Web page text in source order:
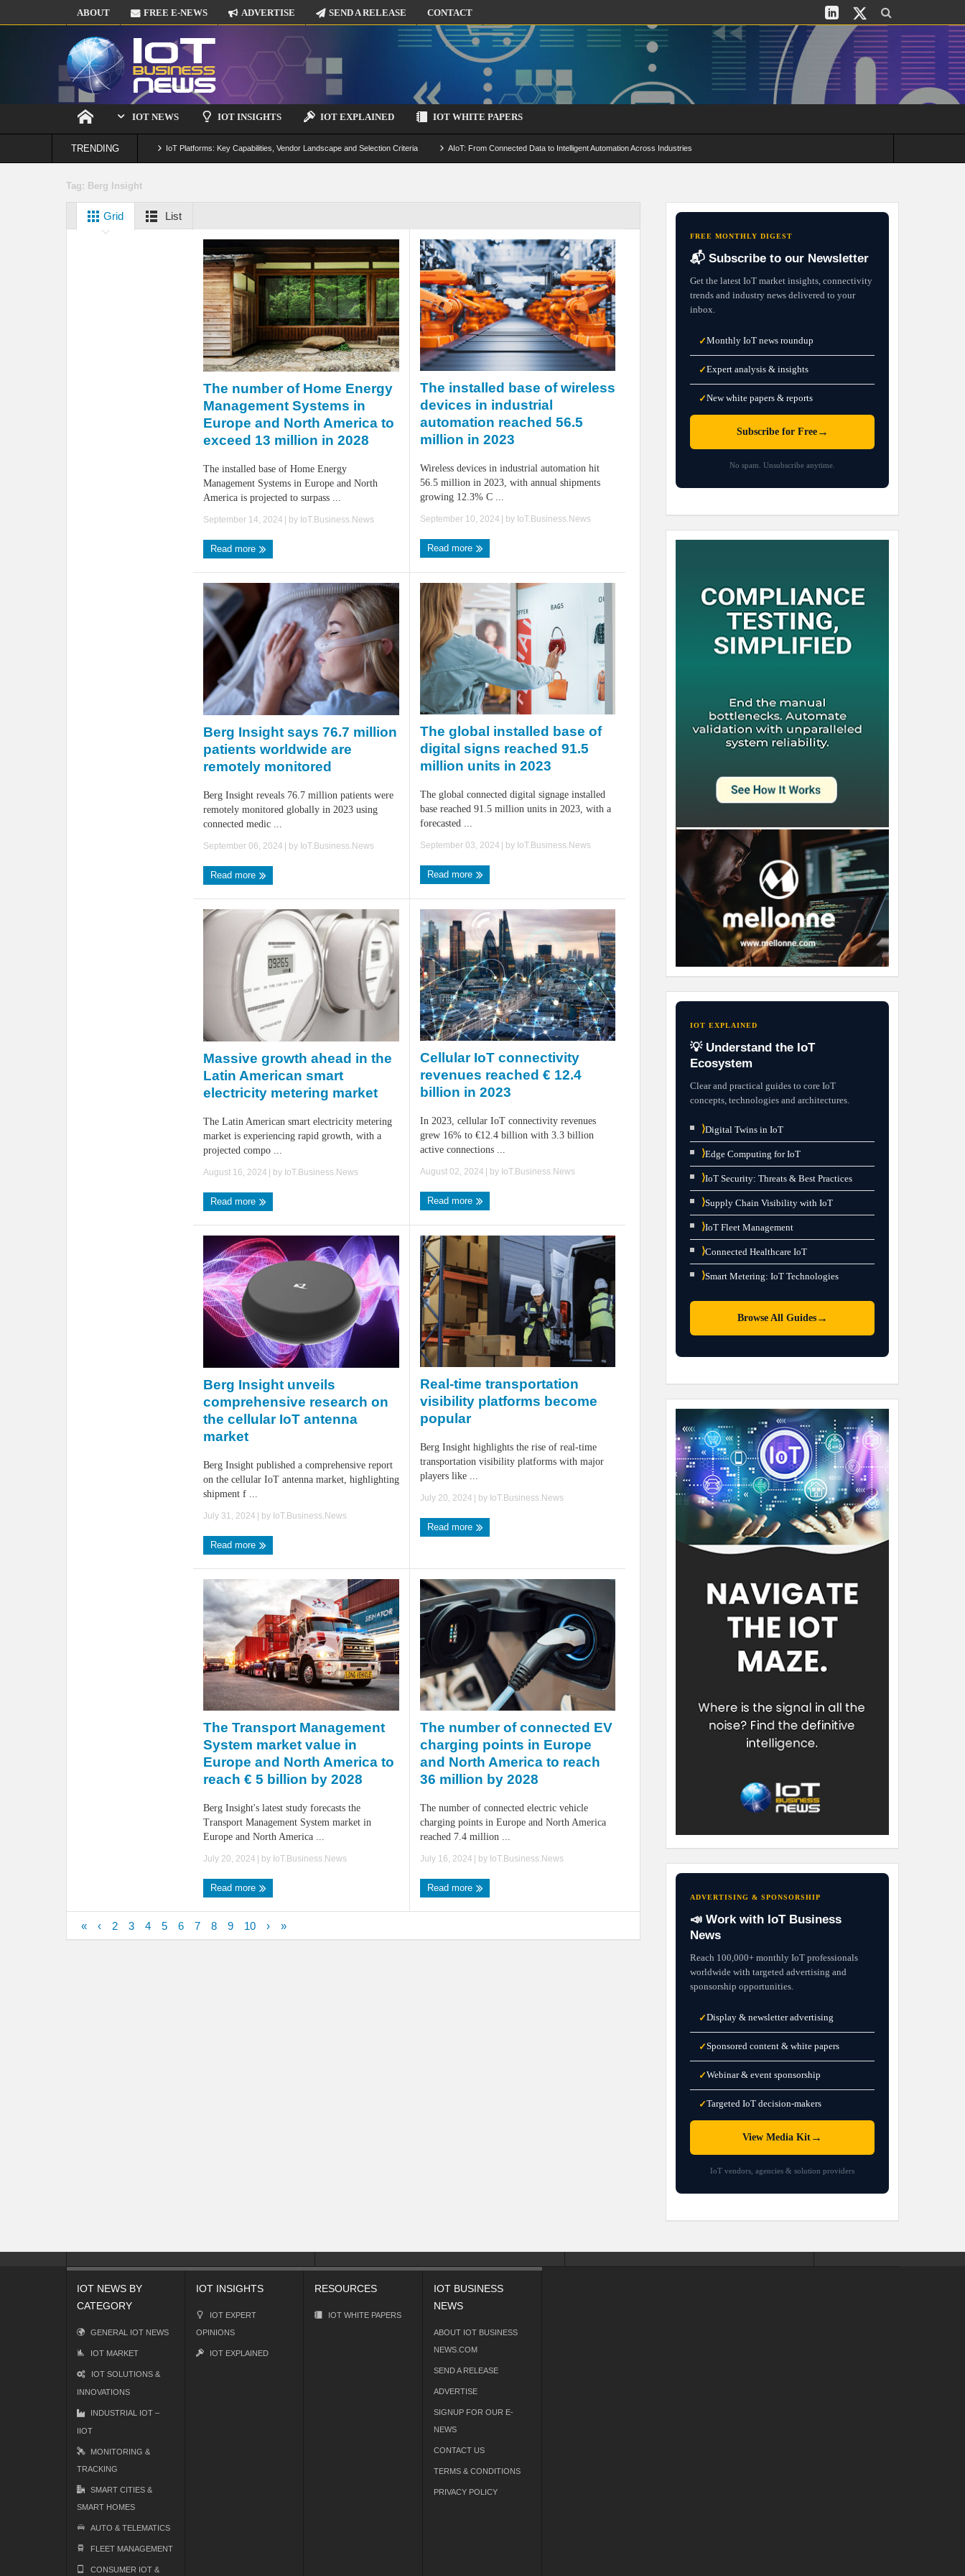
ABOUT FREE E-NEWS ADVERTISE SEND A RELEASE CONTACT
IOT NEWS IOT INSIGHTS IOT EXPLAINED IOT WHITE PAPERS
TRENDING IoT Platforms: Key Capabilities, Vendor Landscape and Selection Criteria AIoT: From Connected Data to Intelligent Automation Across Industries
Tag: Berg Insight
Grid List
The number of Home Energy
Management Systems in
Europe and North America to
exceed 13 million in 2028
The installed base of Home Energy
Management Systems in Europe and North
America is projected to surpass ...
September 14, 2024 | by IoT.Business.News
Read more
The installed base of wireless
devices in industrial
automation reached 56.5
million in 2023
Wireless devices in industrial automation hit
56.5 million in 2023, with annual shipments
growing 12.3% C ...
September 10, 2024 | by IoT.Business.News
Read more
Berg Insight says 76.7 million
patients worldwide are
remotely monitored
Berg Insight reveals 76.7 million patients were
remotely monitored globally in 2023 using
connected medic ...
September 06, 2024 | by IoT.Business.News
Read more
The global installed base of
digital signs reached 91.5
million units in 2023
The global connected digital signage installed
base reached 91.5 million units in 2023, with a
forecasted ...
September 03, 2024 | by IoT.Business.News
Read more
Massive growth ahead in the
Latin American smart
electricity metering market
The Latin American smart electricity metering
market is experiencing rapid growth, with a
projected compo ...
August 16, 2024 | by IoT.Business.News
Read more
Cellular IoT connectivity
revenues reached € 12.4
billion in 2023
In 2023, cellular IoT connectivity revenues
grew 16% to €12.4 billion with 3.3 billion
active connections ...
August 02, 2024 | by IoT.Business.News
Read more
Berg Insight unveils
comprehensive research on
the cellular IoT antenna
market
Berg Insight published a comprehensive report
on the cellular IoT antenna market, highlighting
shipment f ...
July 31, 2024 | by IoT.Business.News
Read more
Real-time transportation
visibility platforms become
popular
Berg Insight highlights the rise of real-time
transportation visibility platforms with major
players like ...
July 20, 2024 | by IoT.Business.News
Read more
The Transport Management
System market value in
Europe and North America to
reach € 5 billion by 2028
Berg Insight's latest study forecasts the
Transport Management System market in
Europe and North America ...
July 20, 2024 | by IoT.Business.News
Read more
The number of connected EV
charging points in Europe
and North America to reach
36 million by 2028
The number of connected electric vehicle
charging points in Europe and North America
reached 7.4 million ...
July 16, 2024 | by IoT.Business.News
Read more
« ‹ 2 3 4 5 6 7 8 9 10 › »
FREE MONTHLY DIGEST
📬 Subscribe to our Newsletter
Get the latest IoT market insights, connectivity
trends and industry news delivered to your
inbox.
✓Monthly IoT news roundup
✓Expert analysis & insights
✓New white papers & reports
Subscribe for Free→
No spam. Unsubscribe anytime.
IOT EXPLAINED
💡 Understand the IoT
Ecosystem
Clear and practical guides to core IoT
concepts, technologies and architectures.
⟩Digital Twins in IoT
⟩Edge Computing for IoT
⟩IoT Security: Threats & Best Practices
⟩Supply Chain Visibility with IoT
⟩IoT Fleet Management
⟩Connected Healthcare IoT
⟩Smart Metering: IoT Technologies
Browse All Guides→
ADVERTISING & SPONSORSHIP
📣 Work with IoT Business
News
Reach 100,000+ monthly IoT professionals
worldwide with targeted advertising and
sponsorship opportunities.
✓Display & newsletter advertising
✓Sponsored content & white papers
✓Webinar & event sponsorship
✓Targeted IoT decision-makers
View Media Kit →
IoT vendors, agencies & solution providers
IOT NEWS BY
CATEGORY
GENERAL IOT NEWS
IOT MARKET
IOT SOLUTIONS &
INNOVATIONS
INDUSTRIAL IOT –
IIOT
MONITORING &
TRACKING
SMART CITIES &
SMART HOMES
AUTO & TELEMATICS
FLEET MANAGEMENT
CONSUMER IOT &
IOT INSIGHTS
IOT EXPERT
OPINIONS
IOT EXPLAINED
RESOURCES
IOT WHITE PAPERS
IOT BUSINESS
NEWS
ABOUT IOT BUSINESS
NEWS.COM
SEND A RELEASE
ADVERTISE
SIGNUP FOR OUR E-
NEWS
CONTACT US
TERMS & CONDITIONS
PRIVACY POLICY